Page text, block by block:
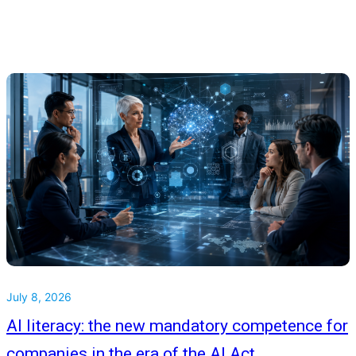
July 8, 2026
AI literacy: the new mandatory competence for